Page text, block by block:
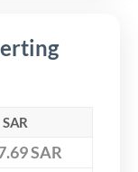
SAR
SAR